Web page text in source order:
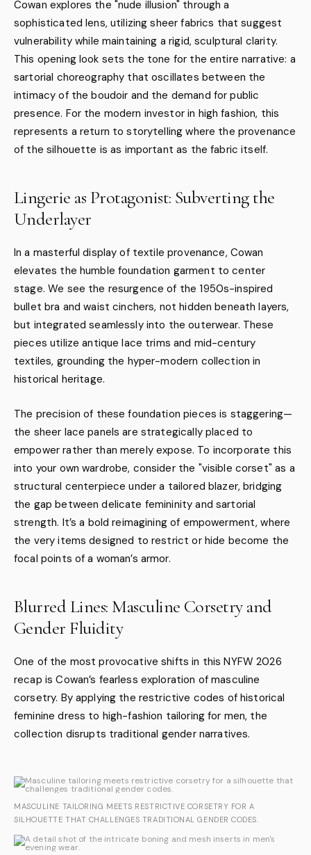
Cowan explores the "nude illusion" through a
sophisticated lens, utilizing sheer fabrics that suggest
vulnerability while maintaining a rigid, sculptural clarity.
This opening look sets the tone for the entire narrative: a
sartorial choreography that oscillates between the
intimacy of the boudoir and the demand for public
presence. For the modern investor in high fashion, this
represents a return to storytelling where the provenance
of the silhouette is as important as the fabric itself.
Lingerie as Protagonist: Subverting the
Underlayer
In a masterful display of textile provenance, Cowan
elevates the humble foundation garment to center
stage. We see the resurgence of the 1950s-inspired
bullet bra and waist cinchers, not hidden beneath layers,
but integrated seamlessly into the outerwear. These
pieces utilize antique lace trims and mid-century
textiles, grounding the hyper-modern collection in
historical heritage.
The precision of these foundation pieces is staggering—
the sheer lace panels are strategically placed to
empower rather than merely expose. To incorporate this
into your own wardrobe, consider the "visible corset" as a
structural centerpiece under a tailored blazer, bridging
the gap between delicate femininity and sartorial
strength. It’s a bold reimagining of empowerment, where
the very items designed to restrict or hide become the
focal points of a woman’s armor.
Blurred Lines: Masculine Corsetry and
Gender Fluidity
One of the most provocative shifts in this NYFW 2026
recap is Cowan’s fearless exploration of masculine
corsetry. By applying the restrictive codes of historical
feminine dress to high-fashion tailoring for men, the
collection disrupts traditional gender narratives.
MASCULINE TAILORING MEETS RESTRICTIVE CORSETRY FOR A
SILHOUETTE THAT CHALLENGES TRADITIONAL GENDER CODES.